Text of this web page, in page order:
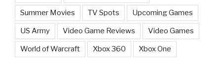
Summer Movies TV Spots Upcoming Games
US Army Video Game Reviews Video Games
World of Warcraft Xbox 360 Xbox One